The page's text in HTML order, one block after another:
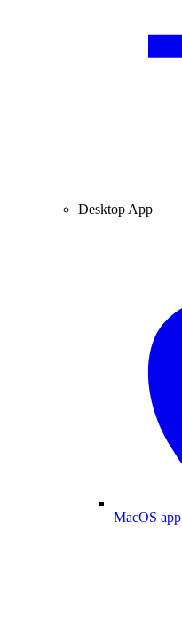
Desktop App
MacOS app